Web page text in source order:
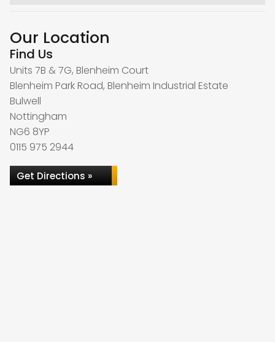
Our Location
Find Us
Units 7B & 7G, Blenheim Court
Blenheim Park Road, Blenheim Industrial Estate
Bulwell
Nottingham
NG6 8YP
0115 975 2944
Get Directions »